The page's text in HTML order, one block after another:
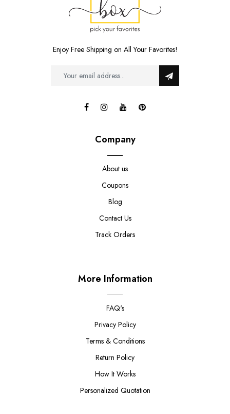
Enjoy Free Shipping on All Your Favorites!
Company
About us
Coupons
Blog
Contact Us
Track Orders
More Information
FAQ's
Privacy Policy
Terms & Conditions
Return Policy
How It Works
Personalized Quotation